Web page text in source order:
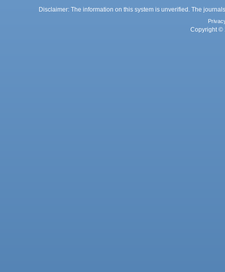
Disclaimer: The information on this system is unverified. The
Copyright ©